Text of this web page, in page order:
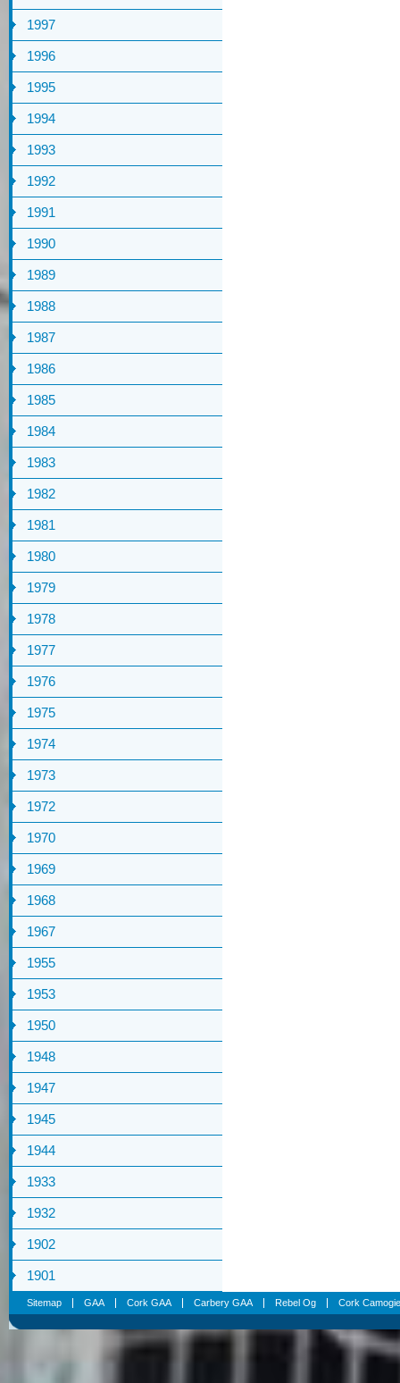
1997
1996
1995
1994
1993
1992
1991
1990
1989
1988
1987
1986
1985
1984
1983
1982
1981
1980
1979
1978
1977
1976
1975
1974
1973
1972
1970
1969
1968
1967
1955
1953
1950
1948
1947
1945
1944
1933
1932
1902
1901
Sitemap GAA Cork GAA Carbery GAA Rebel Og Cork Camogie